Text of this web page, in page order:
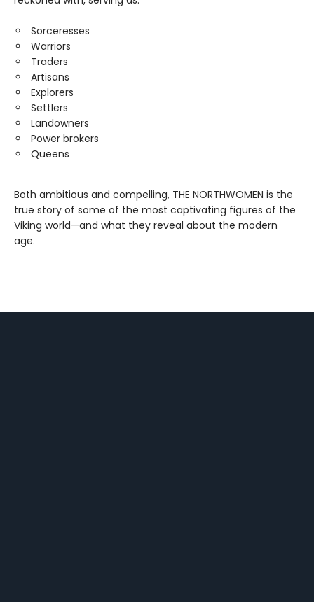
Sorceresses
Warriors
Traders
Artisans
Explorers
Settlers
Landowners
Power brokers
Queens
Both ambitious and compelling, THE NORTHWOMEN is the
true story of some of the most captivating figures of the
Viking world—and what they reveal about the modern
age.